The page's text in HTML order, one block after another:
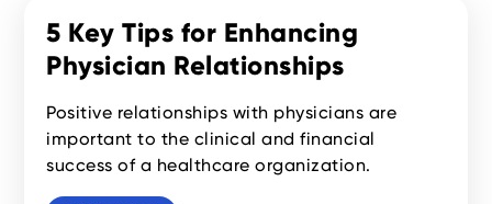
5 Key Tips for Enhancing
Physician Relationships
Positive relationships with physicians are
important to the clinical and financial
success of a healthcare organization.